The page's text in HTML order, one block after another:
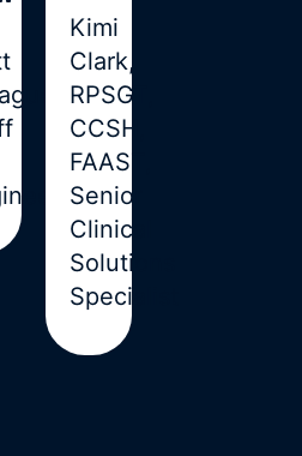
Kimi
Clark,
RPSGT,
CCSH,
FAAST,
Senior
Clinical
Solutions
Specialist